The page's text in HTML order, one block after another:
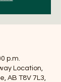
p.m.
Location,
AB T8V 7L3,